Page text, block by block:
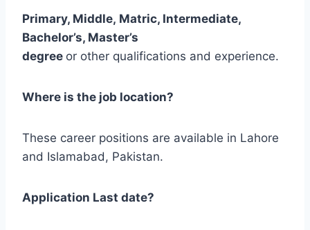
Primary, Middle, Matric, Intermediate,
Bachelor’s, Master’s
degree or other qualifications and experience.
Where is the job location?
These career positions are available in Lahore
and Islamabad, Pakistan.
Application Last date?